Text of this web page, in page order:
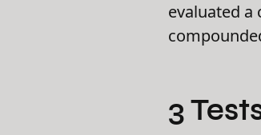
evaluated
3